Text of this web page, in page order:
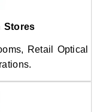
Stores
Retail Optical